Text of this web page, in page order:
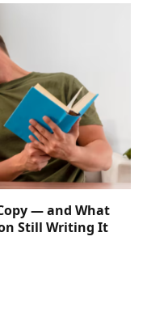
— and What
Still Writing It